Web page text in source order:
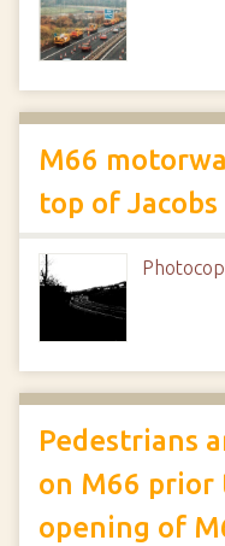
M66
top of
Pedestrians
on M66 prior
opening of